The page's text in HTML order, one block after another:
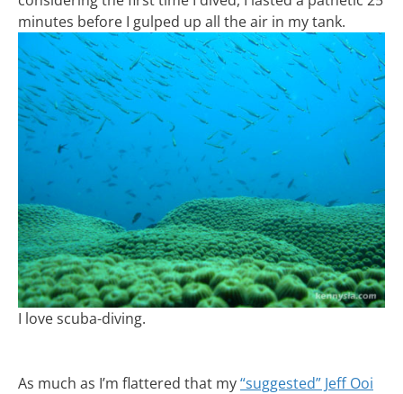
minutes before I gulped up all the air in my tank.
I love scuba-diving.
As much as I’m flattered that my“suggested” Jeff Ooi